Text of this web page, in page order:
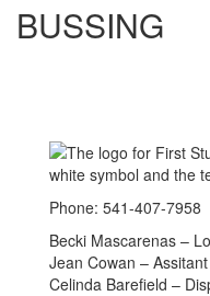
BUSSING
Phone: 541-407-7958
Becki Mascarenas –
Jean Cowan –
Celinda Barefield –